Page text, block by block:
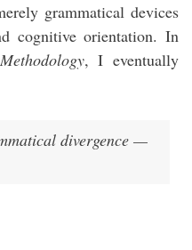
grammatical devices
cognitive orientation. In
, I eventually
divergence —